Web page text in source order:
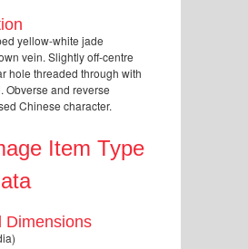
yellow-white jade
vein. Slightly off-centre
hole threaded through with
Obverse and reverse
Chinese character.
Item Type
Dimensions